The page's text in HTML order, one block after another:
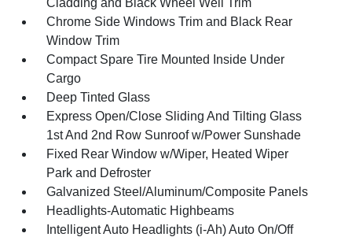
Chrome Side Windows Trim and Black Rear
Window Trim
Compact Spare Tire Mounted Inside Under
Cargo
Deep Tinted Glass
Express Open/Close Sliding And Tilting Glass
1st And 2nd Row Sunroof w/Power Sunshade
Fixed Rear Window w/Wiper, Heated Wiper
Park and Defroster
Galvanized Steel/Aluminum/Composite Panels
Headlights-Automatic Highbeams
Intelligent Auto Headlights (i-Ah) Auto On/Off